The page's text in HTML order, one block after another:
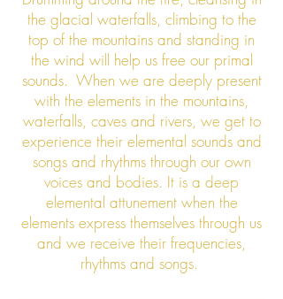
the glacial waterfalls, climbing to the
top of the mountains and standing in
the wind will help us free our primal
sounds. When we are deeply present
with the elements in the mountains,
waterfalls, caves and rivers, we get to
experience their elemental sounds and
songs and rhythms through our own
voices and bodies. It is a deep
elemental attunement when the
elements express themselves through us
and we receive their frequencies,
rhythms and songs.